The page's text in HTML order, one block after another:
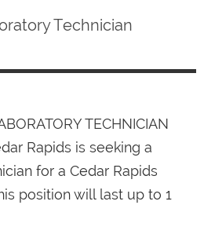
Technician
TECHNICIAN
Rapids is seeking a
for a Cedar Rapids
position will last up to 1